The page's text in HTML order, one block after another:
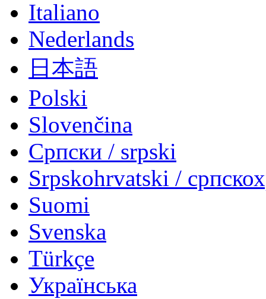
Italiano
Nederlands
日本語
Polski
Slovenčina
Српски / srpski
Srpskohrvatski /
Suomi
Svenska
Türkçe
Українська